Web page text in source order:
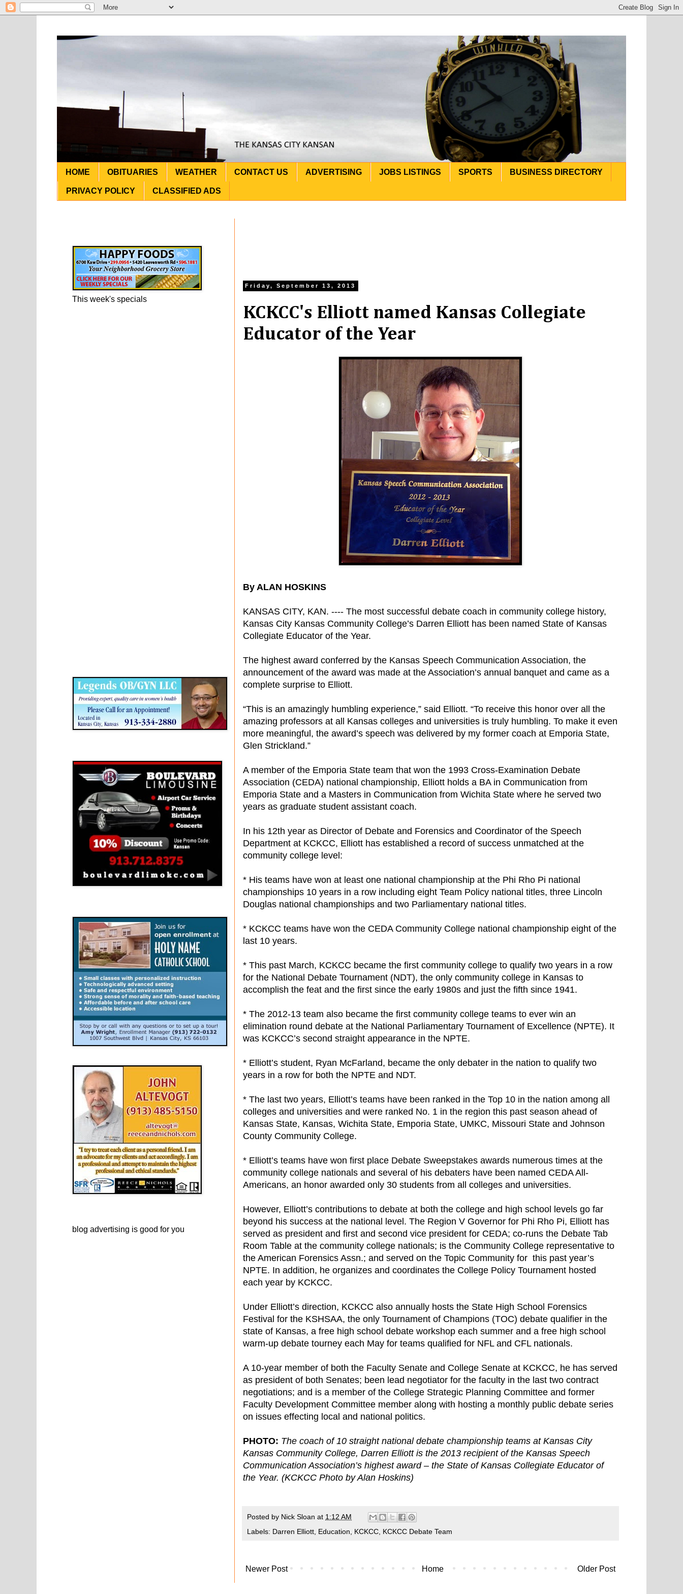
HOME OBITUARIES WEATHER CONTACT US ADVERTISING JOBS LISTINGS SPORTS BUSINESS DIRECTORY
PRIVACY POLICY CLASSIFIED ADS
Friday, September 13, 2013
KCKCC's Elliott named Kansas Collegiate
Educator of the Year
By ALAN HOSKINS
KANSAS CITY, KAN. ---- The most successful debate coach in community college history,
Kansas City Kansas Community College’s Darren Elliott has been named State of Kansas
Collegiate Educator of the Year.
The highest award conferred by the Kansas Speech Communication Association, the
announcement of the award was made at the Association’s annual banquet and came as a
complete surprise to Elliott.
“This is an amazingly humbling experience,” said Elliott. “To receive this honor over all the
amazing professors at all Kansas colleges and universities is truly humbling. To make it even
more meaningful, the award’s speech was delivered by my former coach at Emporia State,
Glen Strickland.”
A member of the Emporia State team that won the 1993 Cross-Examination Debate
Association (CEDA) national championship, Elliott holds a BA in Communication from
Emporia State and a Masters in Communication from Wichita State where he served two
years as graduate student assistant coach.
In his 12th year as Director of Debate and Forensics and Coordinator of the Speech
Department at KCKCC, Elliott has established a record of success unmatched at the
community college level:
* His teams have won at least one national championship at the Phi Rho Pi national
championships 10 years in a row including eight Team Policy national titles, three Lincoln
Douglas national championships and two Parliamentary national titles.
* KCKCC teams have won the CEDA Community College national championship eight of the
last 10 years.
* This past March, KCKCC became the first community college to qualify two years in a row
for the National Debate Tournament (NDT), the only community college in Kansas to
accomplish the feat and the first since the early 1980s and just the fifth since 1941.
* The 2012-13 team also became the first community college teams to ever win an
elimination round debate at the National Parliamentary Tournament of Excellence (NPTE). It
was KCKCC’s second straight appearance in the NPTE.
* Elliott’s student, Ryan McFarland, became the only debater in the nation to qualify two
years in a row for both the NPTE and NDT.
* The last two years, Elliott’s teams have been ranked in the Top 10 in the nation among all
colleges and universities and were ranked No. 1 in the region this past season ahead of
Kansas State, Kansas, Wichita State, Emporia State, UMKC, Missouri State and Johnson
County Community College.
* Elliott’s teams have won first place Debate Sweepstakes awards numerous times at the
community college nationals and several of his debaters have been named CEDA All-
Americans, an honor awarded only 30 students from all colleges and universities.
However, Elliott’s contributions to debate at both the college and high school levels go far
beyond his success at the national level. The Region V Governor for Phi Rho Pi, Elliott has
served as president and first and second vice president for CEDA; co-runs the Debate Tab
Room Table at the community college nationals; is the Community College representative to
the American Forensics Assn.; and served on the Topic Community for this past year’s
NPTE. In addition, he organizes and coordinates the College Policy Tournament hosted
each year by KCKCC.
Under Elliott’s direction, KCKCC also annually hosts the State High School Forensics
Festival for the KSHSAA, the only Tournament of Champions (TOC) debate qualifier in the
state of Kansas, a free high school debate workshop each summer and a free high school
warm-up debate tourney each May for teams qualified for NFL and CFL nationals.
A 10-year member of both the Faculty Senate and College Senate at KCKCC, he has served
as president of both Senates; been lead negotiator for the faculty in the last two contract
negotiations; and is a member of the College Strategic Planning Committee and former
Faculty Development Committee member along with hosting a monthly public debate series
on issues effecting local and national politics.
PHOTO: The coach of 10 straight national debate championship teams at Kansas City
Kansas Community College, Darren Elliott is the 2013 recipient of the Kansas Speech
Communication Association’s highest award – the State of Kansas Collegiate Educator of
the Year. (KCKCC Photo by Alan Hoskins)
Posted by Nick Sloan at 1:12 AM
Labels: Darren Elliott Education KCKCC KCKCC Debate Team
Newer Post Older Post
Home
This week's specials
blog advertising is good for you